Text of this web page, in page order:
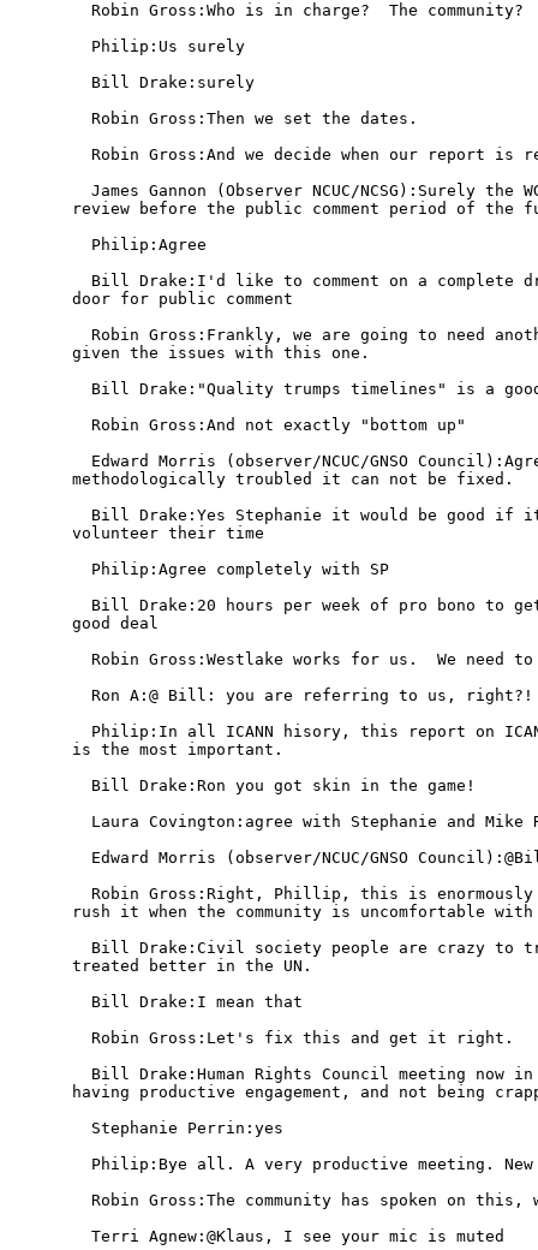
Robin Gross:Who is in charge?  The community?
  Philip:Us surely
  Bill Drake:surely
  Robin Gross:Then we set the dates.
Robin Gross:And we decide when our report is
James Gannon (Observer NCUC/NCSG):Surely the
review before the public comment period of the
  Philip:Agree
Bill Drake:I'd like to comment on a complete
door for public comment
Robin Gross:Frankly, we are going to need
given the issues with this one.
Bill Drake:"Quality trumps timelines" is a
  Robin Gross:And not exactly "bottom up"
Edward Morris (observer/NCUC/GNSO
methodologically troubled it can not be fixed.
Bill Drake:Yes Stephanie it would be good if
volunteer their time
  Philip:Agree completely with SP
Bill Drake:20 hours per week of pro bono to
good deal
Robin Gross:Westlake works for us.  We need
Ron A:@ Bill: you are referring to us, right?!
Philip:In all ICANN hisory, this report on
is the most important.
  Bill Drake:Ron you got skin in the game!
Laura Covington:agree with Stephanie and Mike
Edward Morris (observer/NCUC/GNSO
Robin Gross:Right, Phillip, this is
rush it when the community is uncomfortable with
Bill Drake:Civil society people are crazy to
treated better in the UN.
  Bill Drake:I mean that
  Robin Gross:Let's fix this and get it right.
Bill Drake:Human Rights Council meeting now
having productive engagement, and not being
  Stephanie Perrin:yes
Philip:Bye all. A very productive meeting.
Robin Gross:The community has spoken on this,
  Terri Agnew:@Klaus, I see your mic is muted